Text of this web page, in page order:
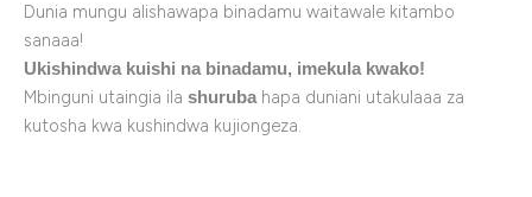
Dunia mungu alishawapa binadamu waitawale kitambo
sanaaa!
Ukishindwa kuishi na binadamu, imekula kwako!
Mbinguni utaingia ila shurubahapa duniani utakulaaa za
kutosha kwa kushindwa kujiongeza.